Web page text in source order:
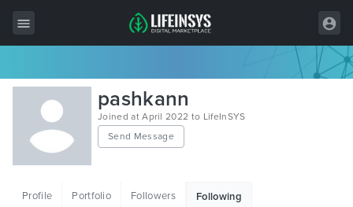
All Items
Wordpress
HTML
pashkann
Joined at April 2022 to LifeInSYS
Send Message
Profile Portfolio Followers Following